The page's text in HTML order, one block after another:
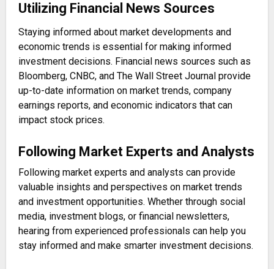
Utilizing Financial News Sources
Staying informed about market developments and
economic trends is essential for making informed
investment decisions. Financial news sources such as
Bloomberg, CNBC, and The Wall Street Journal provide
up-to-date information on market trends, company
earnings reports, and economic indicators that can
impact stock prices.
Following Market Experts and Analysts
Following market experts and analysts can provide
valuable insights and perspectives on market trends
and investment opportunities. Whether through social
media, investment blogs, or financial newsletters,
hearing from experienced professionals can help you
stay informed and make smarter investment decisions.